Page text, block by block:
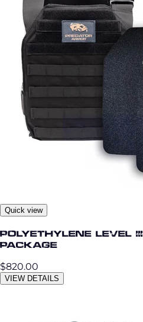
Quick view
Polyethylene Level
Package
$820.00
VIEW DETAILS